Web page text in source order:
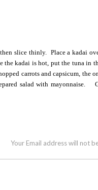
slice thinly.
Place a kadai
kadai is hot, put the tuna in
carrots and capsicum, the
salad with mayonnaise.
Your Email address will not